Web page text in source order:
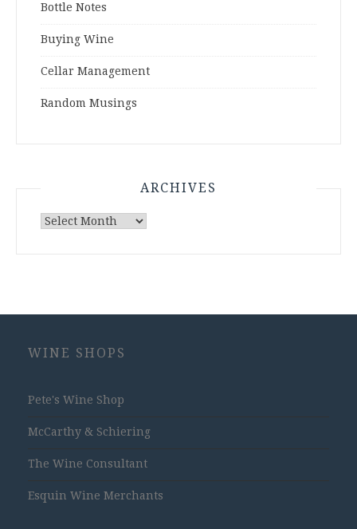
Bottle Notes
Buying Wine
Cellar Management
Random Musings
ARCHIVES
Archives
WINE SHOPS
Pete's Wine Shop
McCarthy & Schiering
The Wine Consultant
Esquin Wine Merchants